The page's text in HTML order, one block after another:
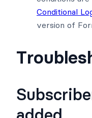
Conditional
version of